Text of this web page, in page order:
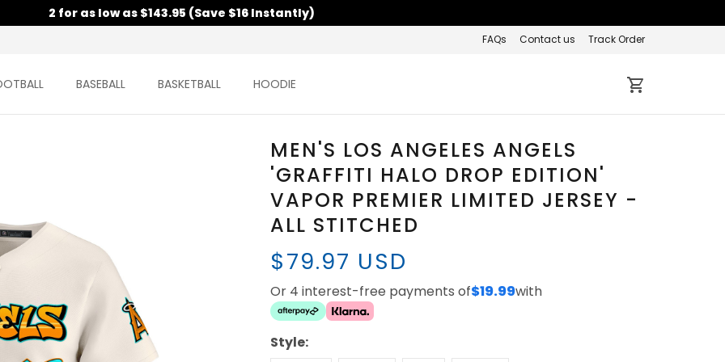
2 for as low as $143.95 (Save $16 Instantly)
FAQs Contact us Track Order
BASEBALL BASKETBALL HOODIE
MEN'S LOS ANGELES ANGELS
'GRAFFITI HALO DROP EDITION'
VAPOR PREMIER LIMITED JERSEY -
ALL STITCHED
$79.97 USD
Or 4 interest-free payments of$19.99with
Style: